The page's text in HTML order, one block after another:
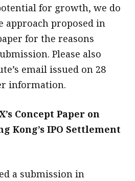
for growth, we do
approach proposed in
for the reasons
Please also
email issued on 28
information.
Concept Paper on
Kong’s IPO Settlement
a submission in